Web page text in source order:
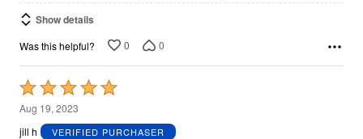
Show details
Was this helpful? 0 0
Rated
5
out
Aug 19, 2023
jill h
VERIFIED PURCHASER